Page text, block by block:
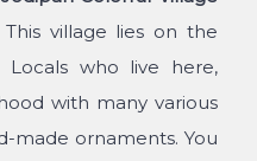
This village lies on the
Locals who live here,
with many various
made ornaments. You